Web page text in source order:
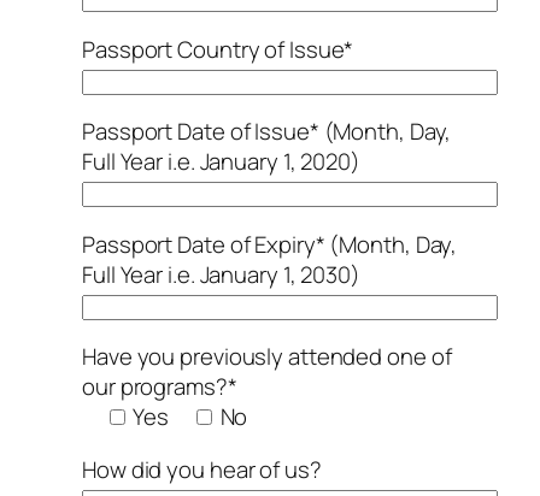
Passport Country of Issue*
Passport Date of Issue* (Month, Day,
Full Year i.e. January 1, 2020)
Passport Date of Expiry* (Month, Day,
Full Year i.e. January 1, 2030)
Have you previously attended one of
our programs?*
Yes
No
How did you hear of us?